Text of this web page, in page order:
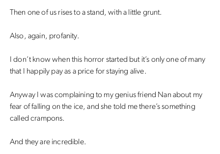
Then one of us rises to a stand, with a little grunt.
Also, again, profanity.
I don’t know when this horror started but it’s only one of many
that I happily pay as a price for staying alive.
Anyway I was complaining to my genius friend Nan about my
fear of falling on the ice, and she told me there’s something
called crampons.
And they are incredible.